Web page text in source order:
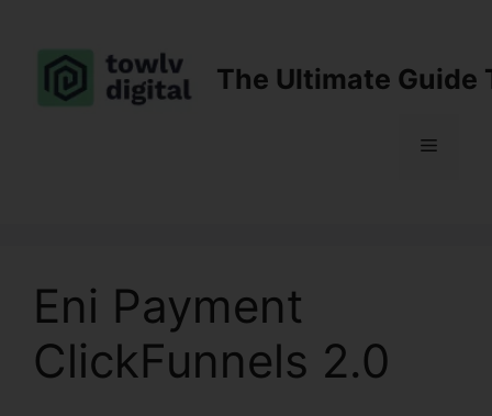
content
The Ultimate Guide
Menu
Eni Payment
ClickFunnels 2.0